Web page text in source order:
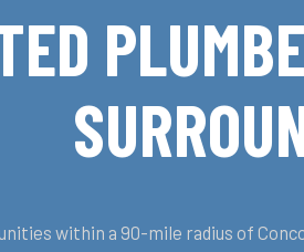
within a 90-mile radius of